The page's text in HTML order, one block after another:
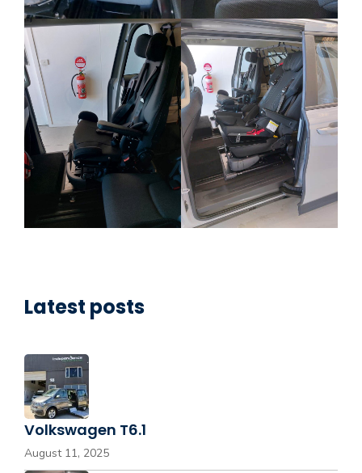
Latest posts
Volkswagen T6.1
August 11, 2025